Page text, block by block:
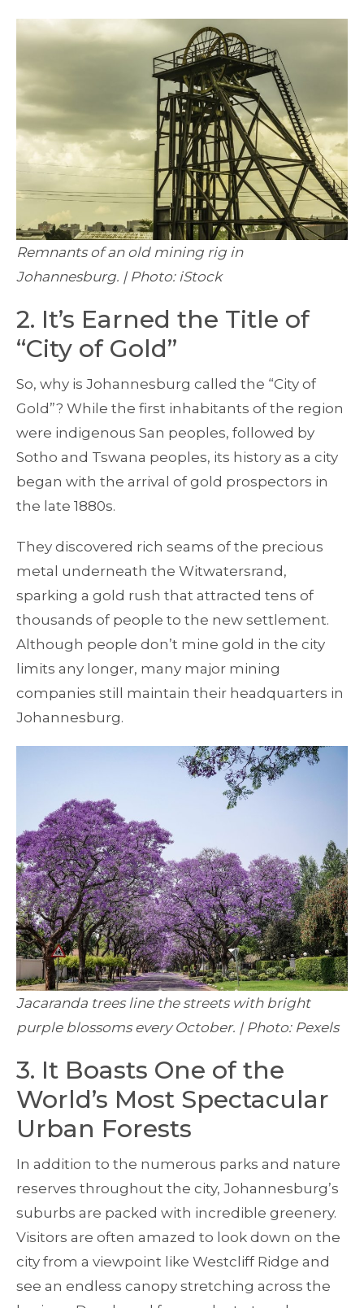
Remnants of an old mining rig in
Johannesburg. | Photo: iStock
2. It’s Earned the Title of
“City of Gold”
So, why is Johannesburg called the “City of
Gold”? While the first inhabitants of the region
were indigenous San peoples, followed by
Sotho and Tswana peoples, its history as a city
began with the arrival of gold prospectors in
the late 1880s.
They discovered rich seams of the precious
metal underneath the Witwatersrand,
sparking a gold rush that attracted tens of
thousands of people to the new settlement.
Although people don’t mine gold in the city
limits any longer, many major mining
companies still maintain their headquarters in
Johannesburg.
Jacaranda trees line the streets with bright
purple blossoms every October. | Photo: Pexels
3. It Boasts One of the
World’s Most Spectacular
Urban Forests
In addition to the numerous parks and nature
reserves throughout the city, Johannesburg’s
suburbs are packed with incredible greenery.
Visitors are often amazed to look down on the
city from a viewpoint like Westcliff Ridge and
see an endless canopy stretching across the